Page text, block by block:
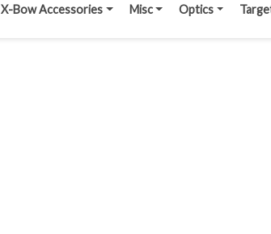
X-Bow Accessories Misc Optics